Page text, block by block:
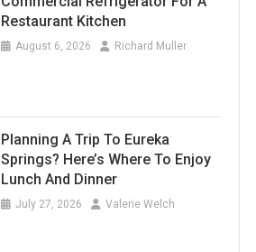
Restaurant Kitchen
August 6, 2026 Richard Muller
Planning A Trip To Eureka
Springs? Here’s Where To Enjoy
Lunch And Dinner
July 27, 2026 Valerie Welch